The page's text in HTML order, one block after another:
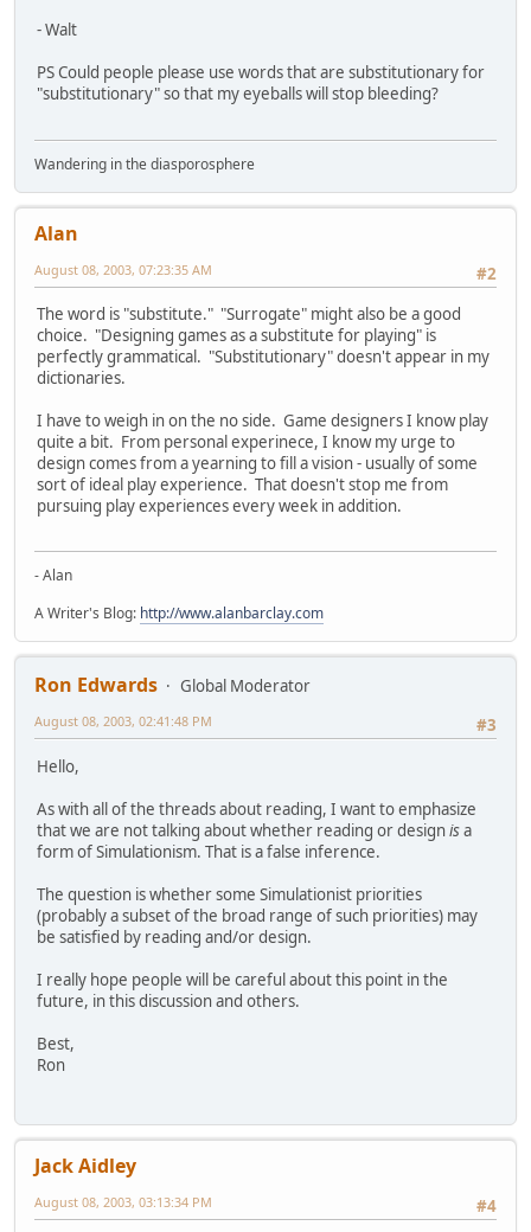
- Walt
PS Could people please use words that are substitutionary for
"substitutionary" so that my eyeballs will stop bleeding?
Wandering in the diasporosphere
Alan
#2
August 08, 2003, 07:23:35 AM
The word is "substitute." "Surrogate" might also be a good
choice. "Designing games as a substitute for playing" is
perfectly grammatical. "Substitutionary" doesn't appear in my
dictionaries.
I have to weigh in on the no side. Game designers I know play
quite a bit. From personal experinece, I know my urge to
design comes from a yearning to fill a vision - usually of some
sort of ideal play experience. That doesn't stop me from
pursuing play experiences every week in addition.
- Alan
A Writer's Blog: http://www.alanbarclay.com
Ron Edwards
Global Moderator
#3
August 08, 2003, 02:41:48 PM
Hello,
As with all of the threads about reading, I want to emphasize
that we are not talking about whether reading or designisa
form of Simulationism. That is a false inference.
The question is whether some Simulationist priorities
(probably a subset of the broad range of such priorities) may
be satisfied by reading and/or design.
I really hope people will be careful about this point in the
future, in this discussion and others.
Best,
Ron
Jack Aidley
#4
August 08, 2003, 03:13:34 PM